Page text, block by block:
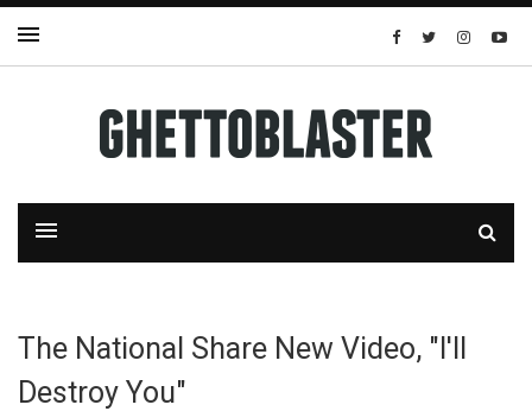
The National Share New Video, "I'll
Destroy You"